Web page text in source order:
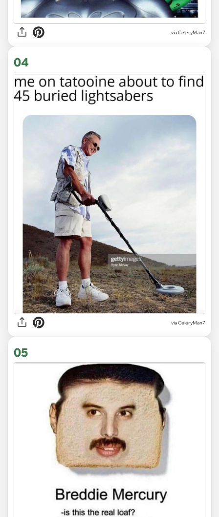
via CeleryMan7
04
via CeleryMan7
05